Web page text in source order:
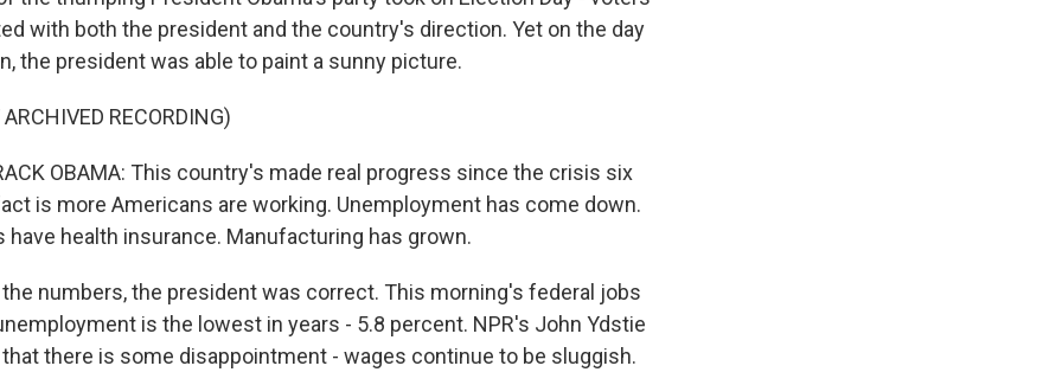
with both the president and the country's direction. Yet on the day
the president was able to paint a sunny picture.
RECORDING)
OBAMA: This country's made real progress since the crisis six
is more Americans are working. Unemployment has come down.
have health insurance. Manufacturing has grown.
the numbers, the president was correct. This morning's federal jobs
is the lowest in years - 5.8 percent. NPR's John Ydstie
there is some disappointment - wages continue to be sluggish.